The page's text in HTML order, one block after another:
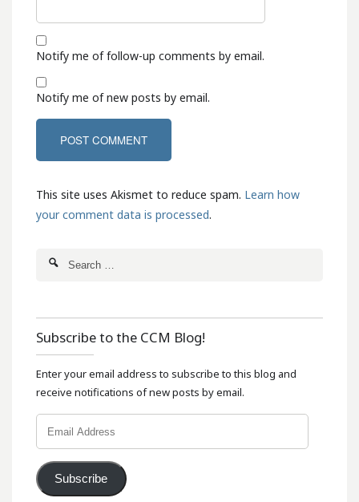
Notify me of follow-up comments by email.
Notify me of new posts by email.
This site uses Akismet to reduce spam. Learn how
your comment data is processed.
Subscribe to the CCM Blog!
Enter your email address to subscribe to this blog and
receive notifications of new posts by email.
Subscribe